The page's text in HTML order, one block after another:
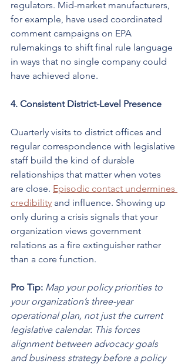
regulators. Mid-market manufacturers,
for example, have used coordinated
comment campaigns on EPA
rulemakings to shift final rule language
in ways that no single company could
have achieved alone.
4. Consistent District-Level Presence
Quarterly visits to district offices and
regular correspondence with legislative
staff build the kind of durable
relationships that matter when votes
are close. Episodic contact undermines
credibility and influence. Showing up
only during a crisis signals that your
organization views government
relations as a fire extinguisher rather
than a core function.
Pro Tip: Map your policy priorities to
your organization’s three-year
operational plan, not just the current
legislative calendar. This forces
alignment between advocacy goals
and business strategy before a policy